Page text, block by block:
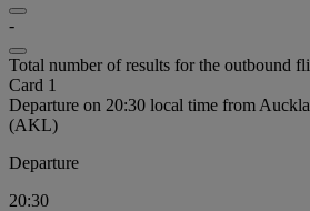
-
Total number of results for the outbound
Card 1
Departure on 20:30 local time from
(AKL)
Departure
20:30